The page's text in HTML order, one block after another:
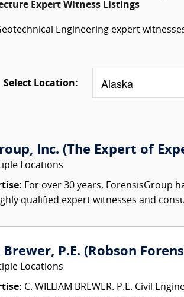
Expert Witness Listings
Engineering expert
Select Location:
Inc. (The Expert of
Locations
For over 30 years, ForensisGroup
qualified expert witnesses and
P.E. (Robson
Locations
C. WILLIAM BREWER. P.E. Civil